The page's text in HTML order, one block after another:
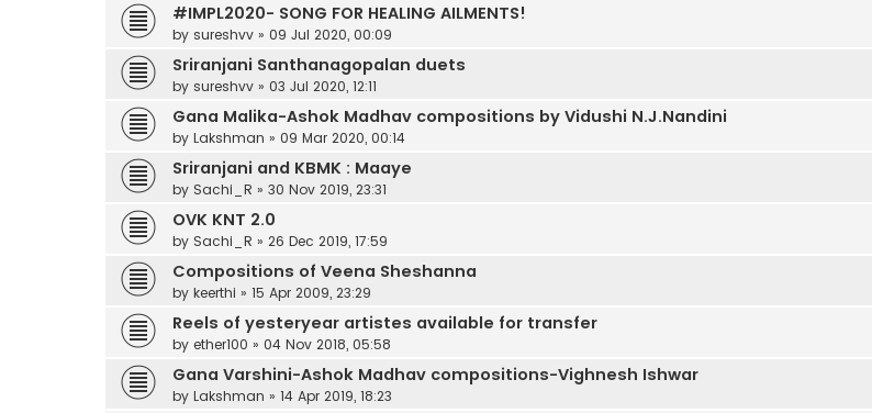
#IMPL2020- SONG FOR HEALING AILMENTS!
by sureshvv » 09 Jul 2020, 00:09
Sriranjani Santhanagopalan duets
by sureshvv » 03 Jul 2020, 12:11
Gana Malika-Ashok Madhav compositions by Vidushi N.J.Nandini
by Lakshman » 09 Mar 2020, 00:14
Sriranjani and KBMK : Maaye
by Sachi_R » 30 Nov 2019, 23:31
OVK KNT 2.0
by Sachi_R » 26 Dec 2019, 17:59
Compositions of Veena Sheshanna
by keerthi » 15 Apr 2009, 23:29
Reels of yesteryear artistes available for transfer
by ether100 » 04 Nov 2018, 05:58
Gana Varshini-Ashok Madhav compositions-Vighnesh Ishwar
by Lakshman » 14 Apr 2019, 18:23